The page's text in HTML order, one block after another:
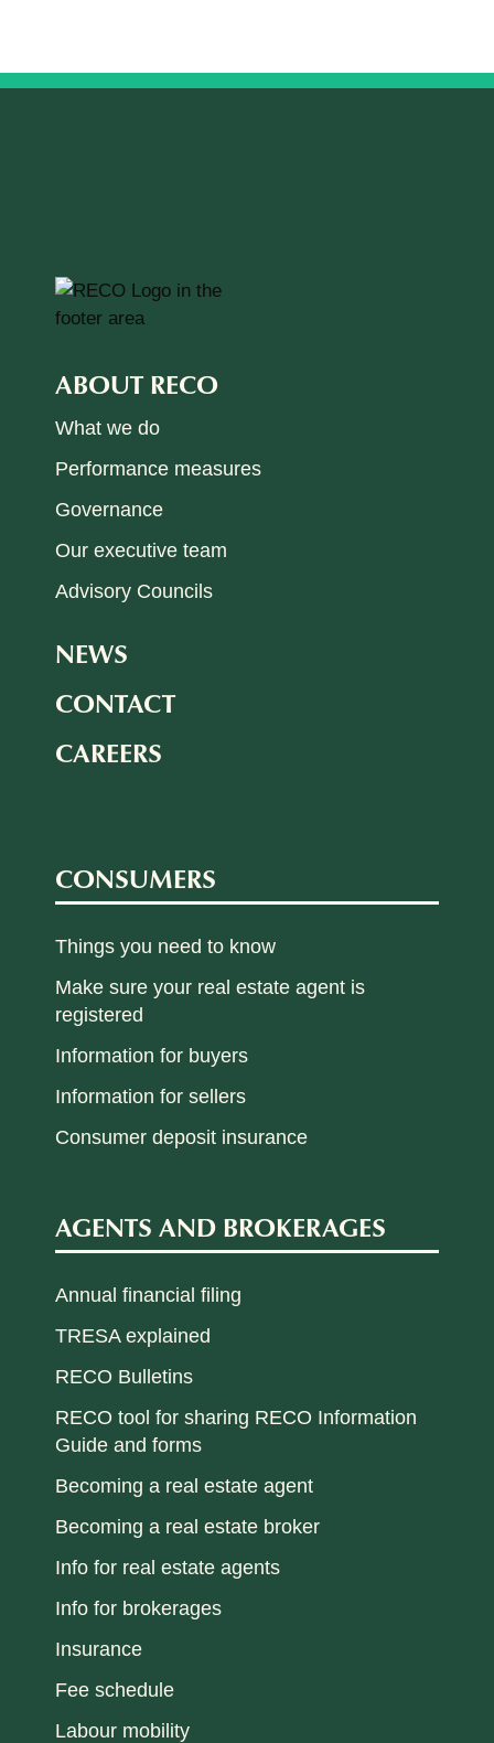
ABOUT RECO
What we do
Performance measures
Governance
Our executive team
Advisory Councils
NEWS
CONTACT
CAREERS
CONSUMERS
Things you need to know
Make sure your real estate agent is
registered
Information for buyers
Information for sellers
Consumer deposit insurance
AGENTS AND BROKERAGES
Annual financial filing
TRESA explained
RECO Bulletins
RECO tool for sharing RECO Information
Guide and forms
Becoming a real estate agent
Becoming a real estate broker
Info for real estate agents
Info for brokerages
Insurance
Fee schedule
Labour mobility